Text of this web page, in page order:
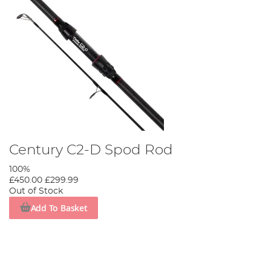
Century C2-D Spod Rod
100%
£450.00 £299.99
Out of Stock
Add To Basket